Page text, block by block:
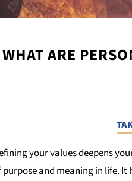
WHAT ARE
your values deepens
purpose and meaning in life.